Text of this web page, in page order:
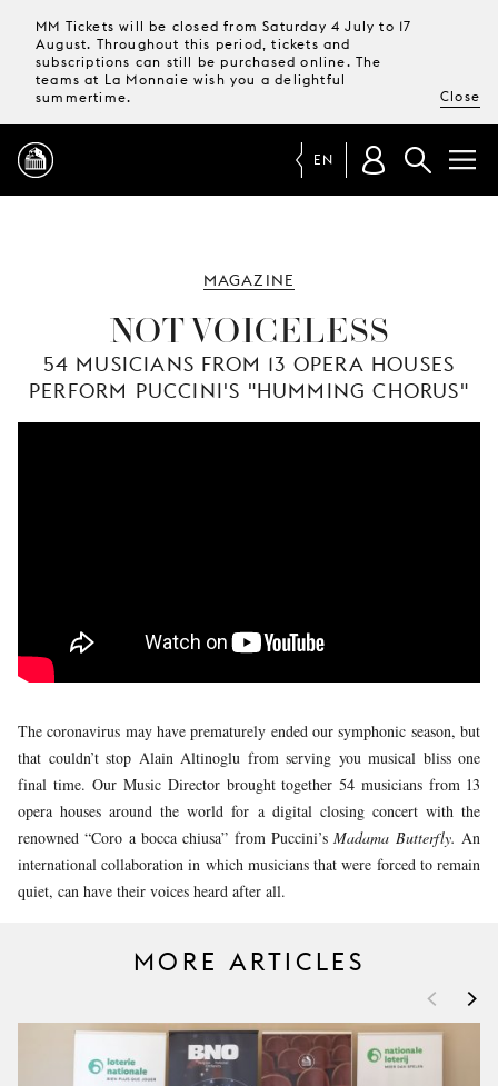
MM Tickets will be closed from Saturday 4 July to 17
August. Throughout this period, tickets and
subscriptions can still be purchased online. The
teams at La Monnaie wish you a delightful
summertime.
Close
TICKETS &
SUBSCRIPTIONS
SUPPORT
EN
MAGAZINE
NOT VOICELESS
54 MUSICIANS FROM 13 OPERA HOUSES
PERFORM PUCCINI'S "HUMMING CHORUS"
The coronavirus may have prematurely ended our symphonic season, but
that couldn’t stop Alain Altinoglu from serving you musical bliss one
final time. Our Music Director brought together 54 musicians from 13
opera houses around the world for a digital closing concert with the
renowned “Coro a bocca chiusa” from Puccini’sMadama Butterfly.An
international collaboration in which musicians that were forced to remain
quiet, can have their voices heard after all.
MORE ARTICLES
< >